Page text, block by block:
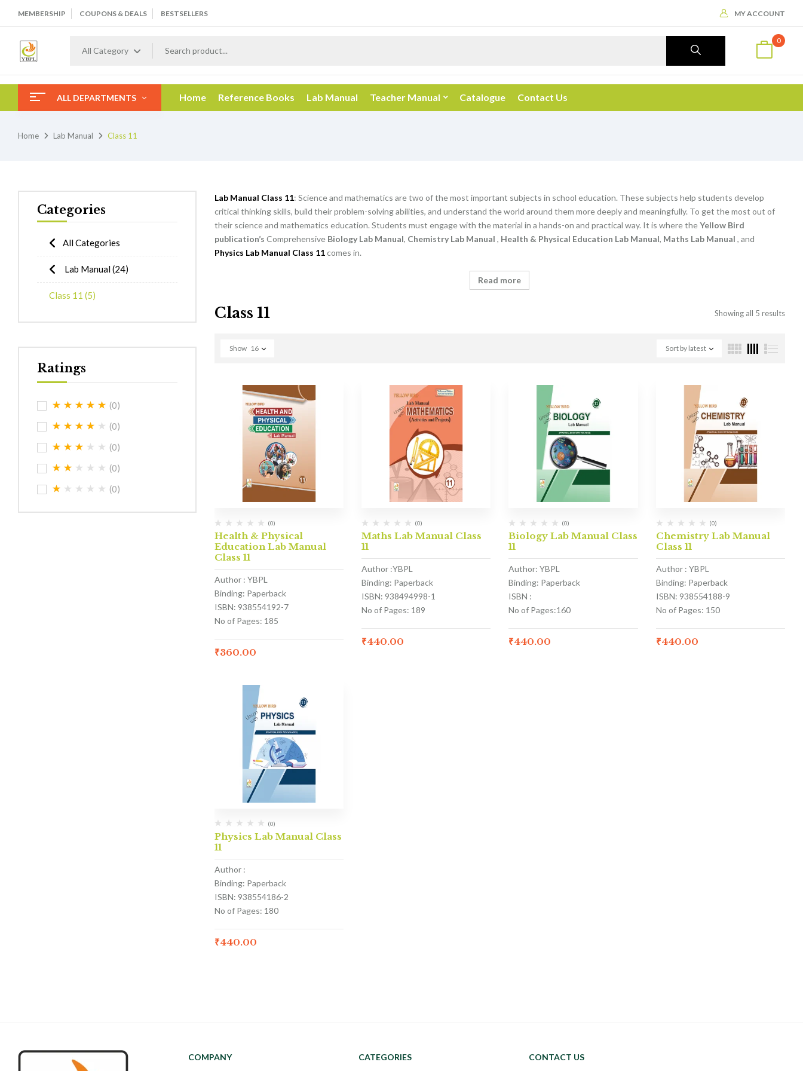
MEMBERSHIP COUPONS & DEALS BESTSELLERS MY ACCOUNT
All Category
0
ALL DEPARTMENTS Home Reference Books Lab Manual Teacher Manual Catalogue Contact Us
Home Lab Manual Class 11
Categories
All Categories
Lab Manual(24)
Class 11 (5)
Ratings
(0)
(0)
(0)
(0)
(0)
Lab Manual Class 11: Science and mathematics are two of the most important subjects in school education. These subjects help students develop
critical thinking skills, build their problem-solving abilities, and understand the world around them more deeply and meaningfully. To get the most out of
their science and mathematics education. Students must engage with the material in a hands-on and practical way. It is where theYellow Bird
publication’s Comprehensive Biology Lab Manual, Chemistry Lab Manual , Health & Physical Education Lab Manual, Maths Lab Manual , and
Physics Lab Manual Class 11comes in.
Read more
Class 11 Showing all 5 results
Sort by latest
Show 16
(0)
Health & Physical
Education Lab Manual
Class 11
Author : YBPL
Binding: Paperback
ISBN: 938554192-7
No of Pages: 185
₹360.00
(0)
Maths Lab Manual Class
11
Author :YBPL
Binding: Paperback
ISBN: 938494998-1
No of Pages: 189
₹440.00
(0)
Biology Lab Manual Class
11
Author: YBPL
Binding: Paperback
ISBN :
No of Pages:160
₹440.00
(0)
Chemistry Lab Manual
Class 11
Author : YBPL
Binding: Paperback
ISBN: 938554188-9
No of Pages: 150
₹440.00
(0)
Physics Lab Manual Class
11
Author :
Binding: Paperback
ISBN: 938554186-2
No of Pages: 180
₹440.00
COMPANY CATEGORIES CONTACT US